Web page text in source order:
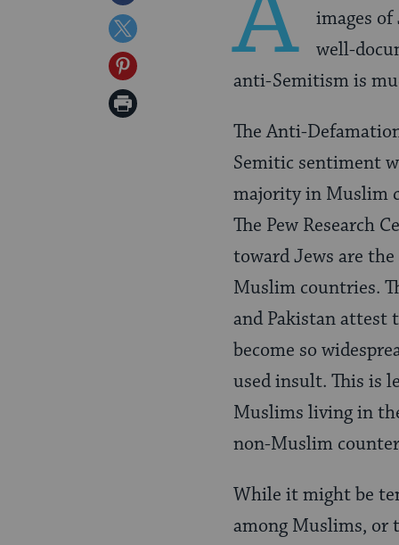
on
Facebook
Share
on
Twitter
Share
on
Print
images
well-
anti-Semitism is
The Anti-Defamation
Semitic sentiment
majority in Muslim
The Pew Research
toward Jews are
Muslim countries.
and Pakistan attest
become so
used insult. This is
Muslims living in
non-Muslim
While it might be
among Muslims, or